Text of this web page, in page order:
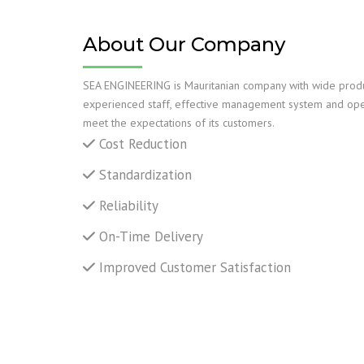
About Our Company
SEA ENGINEERING is Mauritanian company with wide
experienced staff, effective management system and
meet the expectations of its customers.
Cost Reduction
Standardization
Reliability
On-Time Delivery
Improved Customer Satisfaction